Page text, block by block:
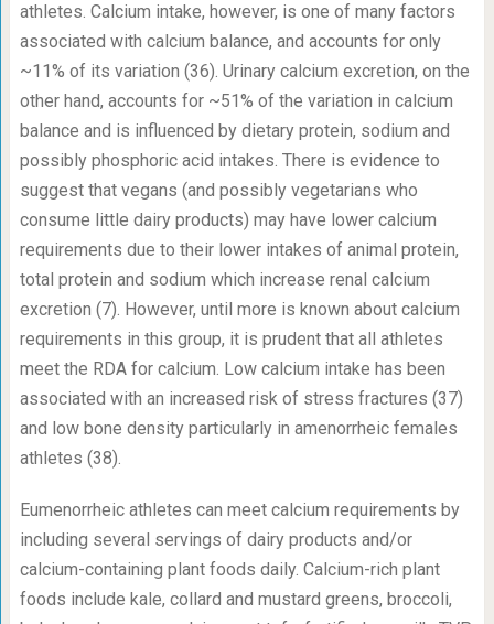
athletes. Calcium intake, however, is one of many factors
associated with calcium balance, and accounts for only
~11% of its variation (36). Urinary calcium excretion, on the
other hand, accounts for ~51% of the variation in calcium
balance and is influenced by dietary protein, sodium and
possibly phosphoric acid intakes. There is evidence to
suggest that vegans (and possibly vegetarians who
consume little dairy products) may have lower calcium
requirements due to their lower intakes of animal protein,
total protein and sodium which increase renal calcium
excretion (7). However, until more is known about calcium
requirements in this group, it is prudent that all athletes
meet the RDA for calcium. Low calcium intake has been
associated with an increased risk of stress fractures (37)
and low bone density particularly in amenorrheic females
athletes (38).
Eumenorrheic athletes can meet calcium requirements by
including several servings of dairy products and/or
calcium-containing plant foods daily. Calcium-rich plant
foods include kale, collard and mustard greens, broccoli,